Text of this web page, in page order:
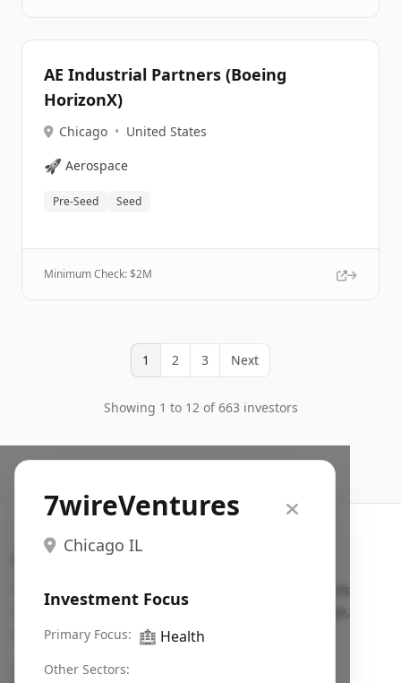
AE Industrial Partners (Boeing
HorizonX)
Chicago • United States
🚀 Aerospace
Pre-Seed Seed
Minimum Check: $2M
1 2 3 Next
Showing 1 to 12 of 663 investors
7wireVentures
Chicago IL
Investment Focus
Primary Focus: 🏥 Health
Other Sectors:
Search VC
Fundraising database for founders: find VC funds
actively investing in startups in your sector, stage,
region, etc.
Pitch deck examples (1,400+)